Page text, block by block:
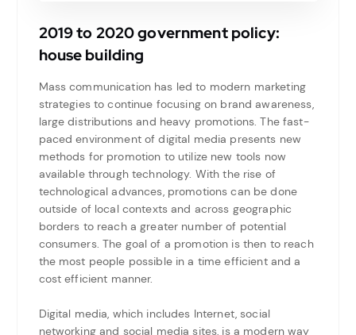
2019 to 2020 government policy:
house building
Mass communication has led to modern marketing
strategies to continue focusing on brand awareness,
large distributions and heavy promotions. The fast-
paced environment of digital media presents new
methods for promotion to utilize new tools now
available through technology. With the rise of
technological advances, promotions can be done
outside of local contexts and across geographic
borders to reach a greater number of potential
consumers. The goal of a promotion is then to reach
the most people possible in a time efficient and a
cost efficient manner.
Digital media, which includes Internet, social
networking and social media sites, is a modern way